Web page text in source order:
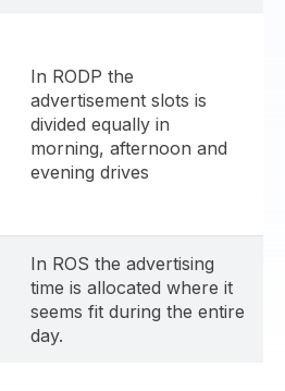
In RODP the
advertisement slots is
divided equally in
morning, afternoon and
evening drives
In ROS the advertising
time is allocated where it
seems fit during the entire
day.